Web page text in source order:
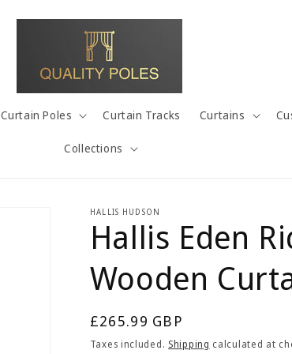
Curtain Poles Curtain Tracks Curtains
Collections
HALLIS HUDSON
Hallis Eden
Wooden
Regular
price
£265.99 GBP
Taxes included. Shipping calculated at